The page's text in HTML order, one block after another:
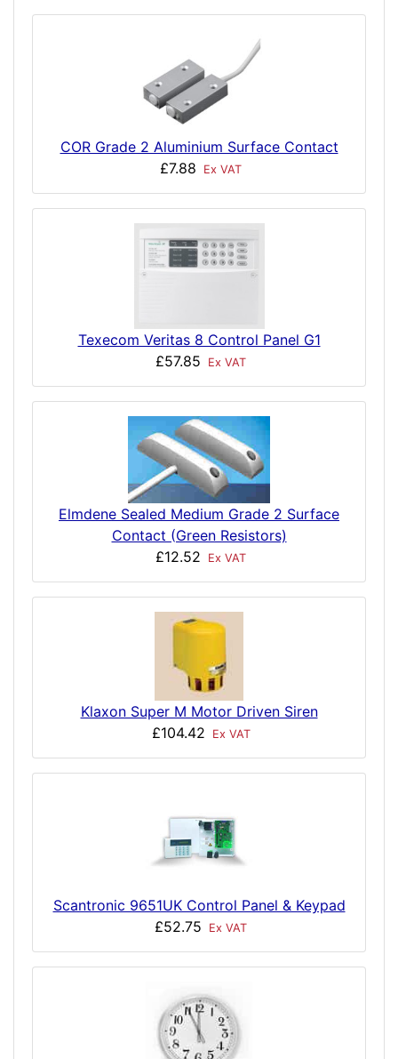
COR Grade 2 Aluminium Surface Contact
£7.88
Ex VAT
Texecom Veritas 8 Control Panel G1
£57.85
Ex VAT
Elmdene Sealed Medium Grade 2 Surface
Contact (Green Resistors)
£12.52
Ex VAT
Klaxon Super M Motor Driven Siren
£104.42
Ex VAT
Scantronic 9651UK Control Panel & Keypad
£52.75
Ex VAT